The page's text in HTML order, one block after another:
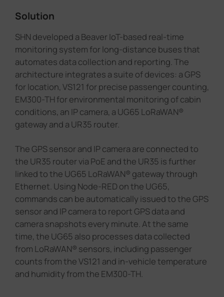
Solution
SHN developed a Beaver IoT-based real-time
monitoring system for long-distance buses that
automates data collection and reporting. The
architecture integrates a suite of devices: a GPS
for location, VS121 for precise passenger counting,
EM300-TH for environmental monitoring of cabin
conditions, an IP camera, a UG65 LoRaWAN®
gateway and a UR35 router.
The GPS sensor and IP camera are connected to
the UR35 router via PoE and the UR35 is further
linked to the UG65 LoRaWAN® gateway through
Ethernet. Using Node-RED on the UG65,
commands can be automatically issued to the GPS
sensor and IP camera to report GPS data and
camera snapshots every minute. At the same
time, the UG65 also processes data collected
from LoRaWAN® sensors, including passenger
counts from the VS121 and in-vehicle temperature
and humidity from the EM300-TH.